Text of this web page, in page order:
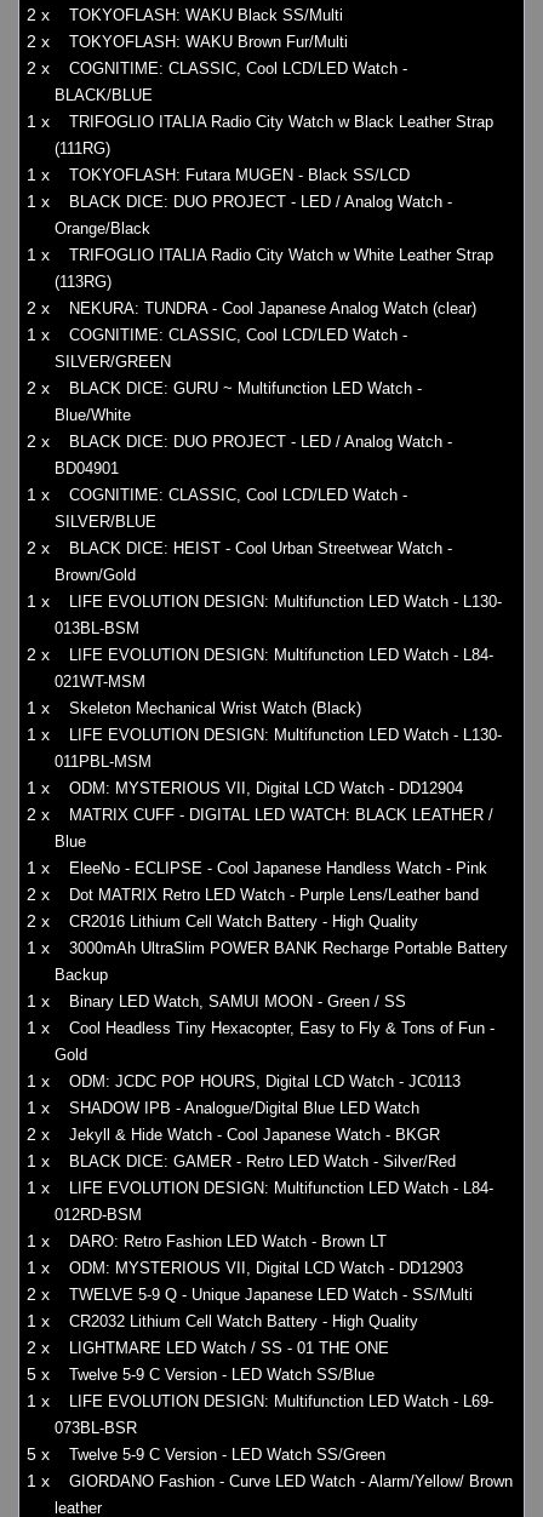
2 x TOKYOFLASH: WAKU Black SS/Multi
2 x TOKYOFLASH: WAKU Brown Fur/Multi
2 x
COGNITIME: CLASSIC, Cool LCD/LED Watch -
BLACK/BLUE
1 x
TRIFOGLIO ITALIA Radio City Watch w Black Leather Strap
(111RG)
1 x TOKYOFLASH: Futara MUGEN - Black SS/LCD
1 x
BLACK DICE: DUO PROJECT - LED / Analog Watch -
Orange/Black
1 x
TRIFOGLIO ITALIA Radio City Watch w White Leather Strap
(113RG)
2 x NEKURA: TUNDRA - Cool Japanese Analog Watch (clear)
1 x
COGNITIME: CLASSIC, Cool LCD/LED Watch -
SILVER/GREEN
2 x
BLACK DICE: GURU ~ Multifunction LED Watch -
Blue/White
2 x
BLACK DICE: DUO PROJECT - LED / Analog Watch -
BD04901
1 x
COGNITIME: CLASSIC, Cool LCD/LED Watch -
SILVER/BLUE
2 x
BLACK DICE: HEIST - Cool Urban Streetwear Watch -
Brown/Gold
1 x
LIFE EVOLUTION DESIGN: Multifunction LED Watch - L130-
013BL-BSM
2 x
LIFE EVOLUTION DESIGN: Multifunction LED Watch - L84-
021WT-MSM
1 x Skeleton Mechanical Wrist Watch (Black)
1 x
LIFE EVOLUTION DESIGN: Multifunction LED Watch - L130-
011PBL-MSM
1 x ODM: MYSTERIOUS VII, Digital LCD Watch - DD12904
2 x
MATRIX CUFF - DIGITAL LED WATCH: BLACK LEATHER /
Blue
1 x EleeNo - ECLIPSE - Cool Japanese Handless Watch - Pink
2 x Dot MATRIX Retro LED Watch - Purple Lens/Leather band
2 x CR2016 Lithium Cell Watch Battery - High Quality
1 x
3000mAh UltraSlim POWER BANK Recharge Portable Battery
Backup
1 x Binary LED Watch, SAMUI MOON - Green / SS
1 x
Cool Headless Tiny Hexacopter, Easy to Fly & Tons of Fun -
Gold
1 x ODM: JCDC POP HOURS, Digital LCD Watch - JC0113
1 x SHADOW IPB - Analogue/Digital Blue LED Watch
2 x Jekyll & Hide Watch - Cool Japanese Watch - BKGR
1 x BLACK DICE: GAMER - Retro LED Watch - Silver/Red
1 x
LIFE EVOLUTION DESIGN: Multifunction LED Watch - L84-
012RD-BSM
1 x DARO: Retro Fashion LED Watch - Brown LT
1 x ODM: MYSTERIOUS VII, Digital LCD Watch - DD12903
2 x TWELVE 5-9 Q - Unique Japanese LED Watch - SS/Multi
1 x CR2032 Lithium Cell Watch Battery - High Quality
2 x LIGHTMARE LED Watch / SS - 01 THE ONE
5 x Twelve 5-9 C Version - LED Watch SS/Blue
1 x
LIFE EVOLUTION DESIGN: Multifunction LED Watch - L69-
073BL-BSR
5 x Twelve 5-9 C Version - LED Watch SS/Green
1 x
GIORDANO Fashion - Curve LED Watch - Alarm/Yellow/ Brown
leather